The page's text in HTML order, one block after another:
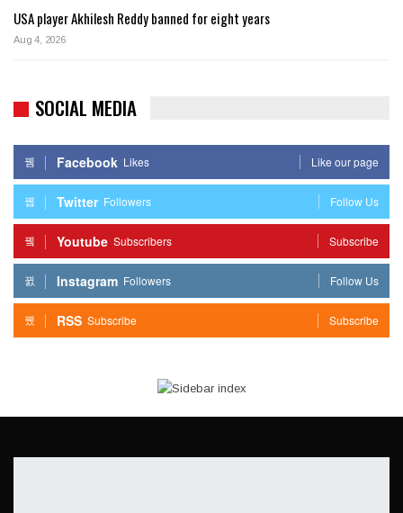
USA player Akhilesh Reddy banned for eight years
Aug 4, 2026
SOCIAL MEDIA
Facebook Likes Like our page
Twitter Followers Follow Us
Youtube Subscribers Subscribe
Instagram Followers Follow Us
RSS Subscribe Subscribe